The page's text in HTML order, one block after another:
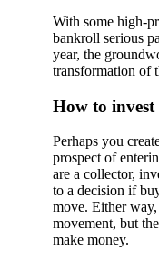
With some high-
bankroll serious
year, the
transformation of
How to invest
Perhaps you
prospect of
are a collector,
to a decision if
move. Either
movement, but
make money.